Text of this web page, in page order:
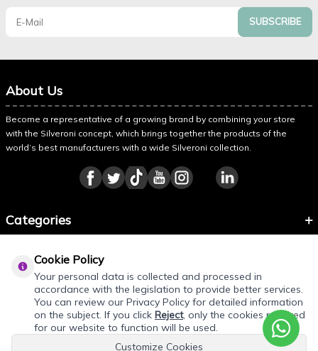
REQUEST QUOTE
SUBSCRIBE
About Us
Become a representative of a growing brand by combining your store
with the Silveroni concept, which brings together the products of the
world’s best manufacturers with a wide Silveroni collection.
Categories
About Silveroni
Cookie Policy
Your personal data is collected and processed in
accordance with the legislation to provide better services.
You can review our Privacy Policy for detailed information
on the subject. If you click Reject, only the cookies required
for our website to function will be used.
Customize Cookies